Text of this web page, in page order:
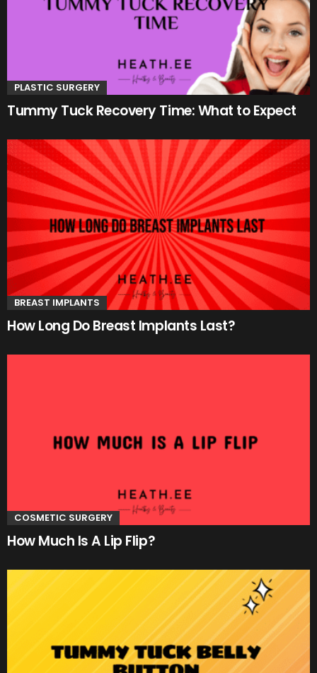
PLASTIC SURGERY
Tummy Tuck Recovery Time: What to Expect
BREAST IMPLANTS
How Long Do Breast Implants Last?
COSMETIC SURGERY
How Much Is A Lip Flip?